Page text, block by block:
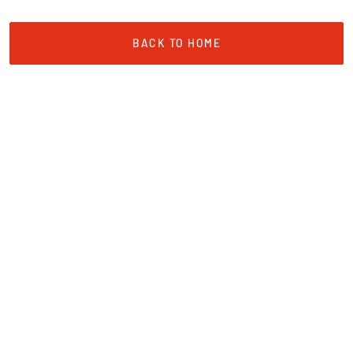
BACK TO HOME